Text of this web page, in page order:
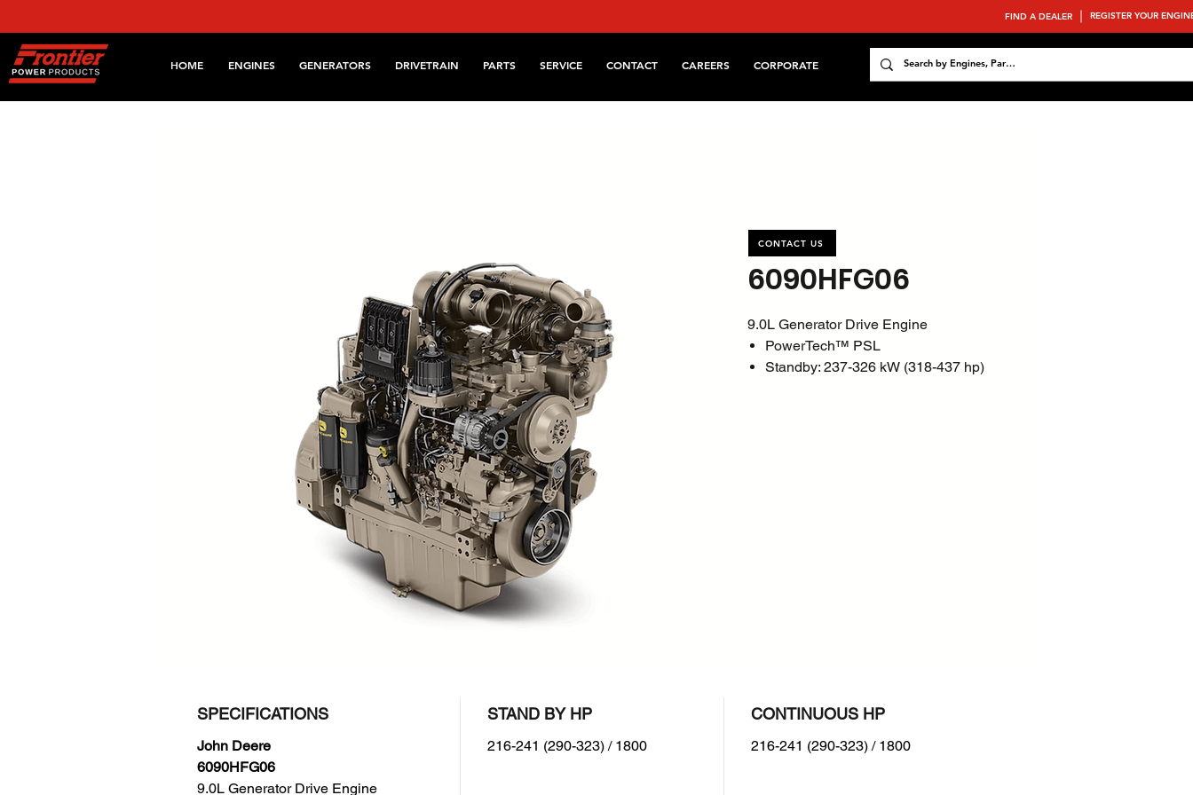
FIND A DEALER REGISTER YOUR
HOME ENGINES GENERATORS DRIVETRAIN PARTS SERVICE CONTACT CAREERS CORPORATE
6090HFG06
9.0L Generator Drive Engine
PowerTech™ PSL
Standby: 237-326 kW (318-437 hp)
SPECIFICATIONS
John Deere
6090HFG06
9.0L Generator Drive Engine
STAND BY HP
216-241 (290-323) / 1800
CONTINUOUS HP
216-241 (290-323) / 1800
CONTACT US